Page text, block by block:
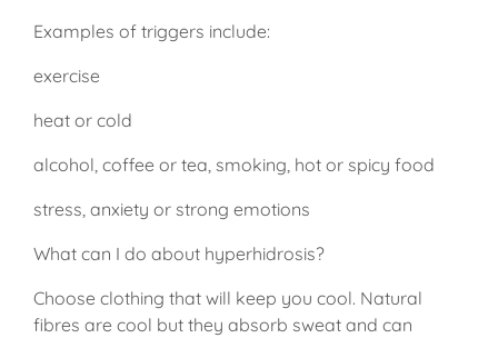
Examples of triggers include:
exercise
heat or cold
alcohol, coffee or tea, smoking, hot or spicy food
stress, anxiety or strong emotions
What can I do about hyperhidrosis?
Choose clothing that will keep you cool. Natural
fibres are cool but they absorb sweat and can